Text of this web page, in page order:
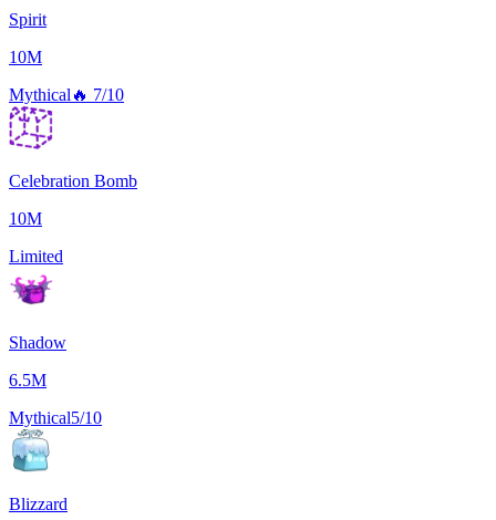
Spirit
10M
Mythical 🔥 7/10
Celebration Bomb
10M
Limited
Shadow
6.5M
Mythical5/10
Blizzard